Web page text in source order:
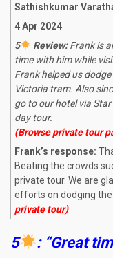
Sathishkumar
4 Apr 2024
5
Review:Frank is
time with him while
Frank helped us
Victoria tram. Also
go to our hotel via
day tour.
(Browse private tour
Frank’s response:
Beating the crowds
private tour. We are
efforts on dodging
private tour)
5 : “Great